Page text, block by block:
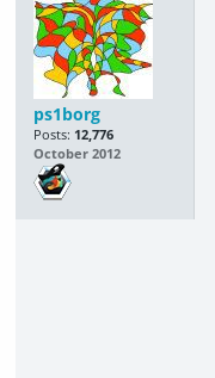
ps1borg
Posts: 12,776
October 2012